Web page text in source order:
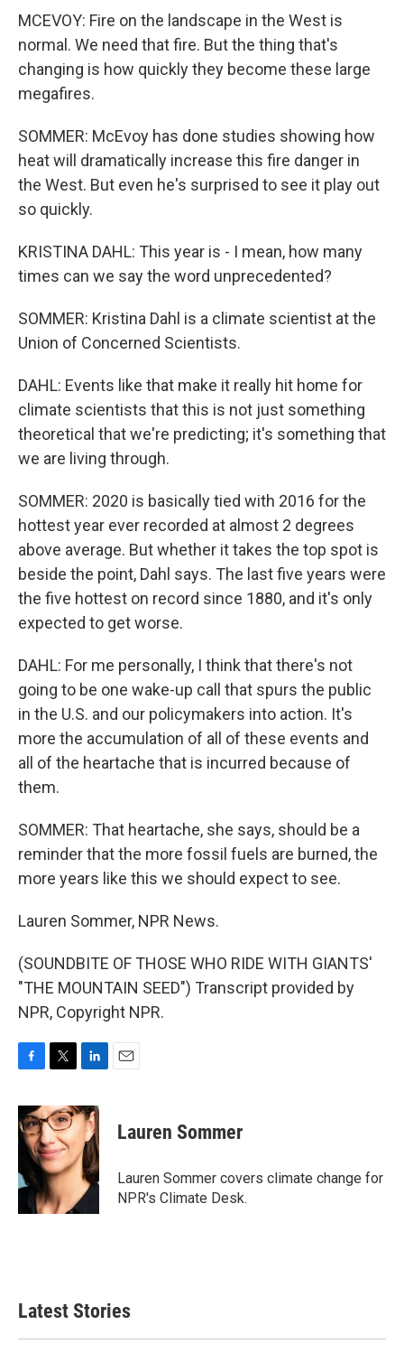
MCEVOY: Fire on the landscape in the West is
normal. We need that fire. But the thing that's
changing is how quickly they become these large
megafires.
SOMMER: McEvoy has done studies showing how
heat will dramatically increase this fire danger in
the West. But even he's surprised to see it play out
so quickly.
KRISTINA DAHL: This year is - I mean, how many
times can we say the word unprecedented?
SOMMER: Kristina Dahl is a climate scientist at the
Union of Concerned Scientists.
DAHL: Events like that make it really hit home for
climate scientists that this is not just something
theoretical that we're predicting; it's something that
we are living through.
SOMMER: 2020 is basically tied with 2016 for the
hottest year ever recorded at almost 2 degrees
above average. But whether it takes the top spot is
beside the point, Dahl says. The last five years were
the five hottest on record since 1880, and it's only
expected to get worse.
DAHL: For me personally, I think that there's not
going to be one wake-up call that spurs the public
in the U.S. and our policymakers into action. It's
more the accumulation of all of these events and
all of the heartache that is incurred because of
them.
SOMMER: That heartache, she says, should be a
reminder that the more fossil fuels are burned, the
more years like this we should expect to see.
Lauren Sommer, NPR News.
(SOUNDBITE OF THOSE WHO RIDE WITH GIANTS'
"THE MOUNTAIN SEED") Transcript provided by
NPR, Copyright NPR.
c
e
b
o
k
i
t
t
e
r
n
k
e
d
I
n
Lauren Sommer
Lauren Sommer covers climate change for
NPR's Climate Desk.
Latest Stories